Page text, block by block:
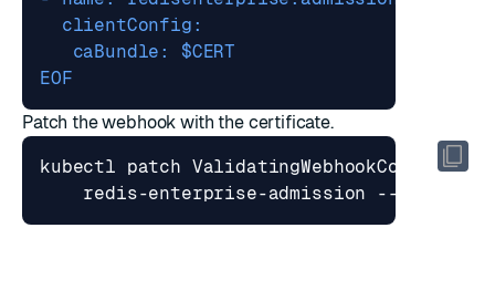
EOF
Patch the webhook with the certificate.
kubectl patch
    redis-enterprise-admission --patch